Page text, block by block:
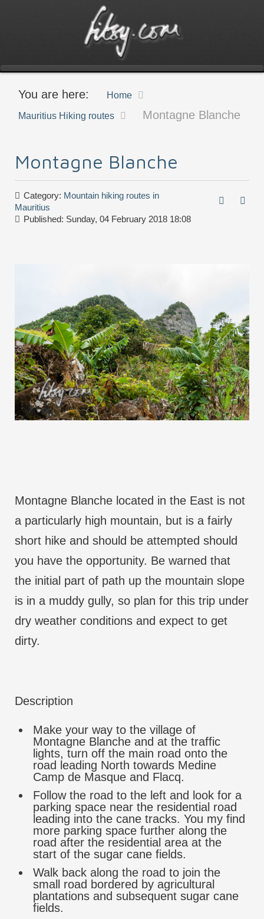
You are here: Home
Mauritius Hiking routes Montagne Blanche
Montagne Blanche
Category: Mountain hiking routes in
Mauritius
Published: Sunday, 04 February 2018 18:08
Montagne Blanche located in the East is not
a particularly high mountain, but is a fairly
short hike and should be attempted should
you have the opportunity. Be warned that
the initial part of path up the mountain slope
is in a muddy gully, so plan for this trip under
dry weather conditions and expect to get
dirty.
Description
Make your way to the village of
Montagne Blanche and at the traffic
lights, turn off the main road onto the
road leading North towards Medine
Camp de Masque and Flacq.
Follow the road to the left and look for a
parking space near the residential road
leading into the cane tracks. You my find
more parking space further along the
road after the residential area at the
start of the sugar cane fields.
Walk back along the road to join the
small road bordered by agricultural
plantations and subsequent sugar cane
fields.